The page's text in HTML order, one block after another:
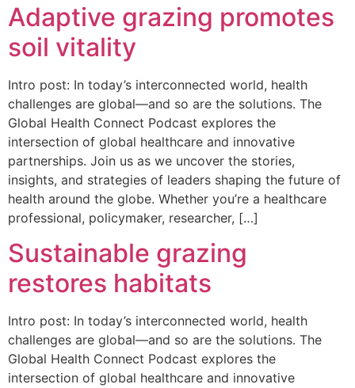
Adaptive grazing promotes
soil vitality
Intro post: In today’s interconnected world, health
challenges are global—and so are the solutions. The
Global Health Connect Podcast explores the
intersection of global healthcare and innovative
partnerships. Join us as we uncover the stories,
insights, and strategies of leaders shaping the future of
health around the globe. Whether you’re a healthcare
professional, policymaker, researcher, […]
Sustainable grazing
restores habitats
Intro post: In today’s interconnected world, health
challenges are global—and so are the solutions. The
Global Health Connect Podcast explores the
intersection of global healthcare and innovative